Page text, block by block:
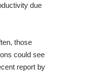
due
those
could see
report by